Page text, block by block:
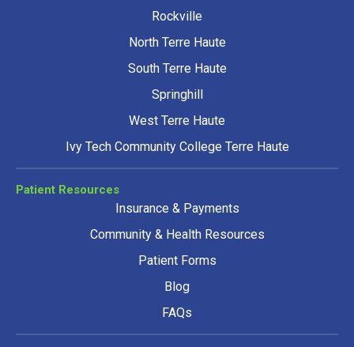
Rockville
North Terre Haute
South Terre Haute
Springhill
West Terre Haute
Ivy Tech Community College Terre Haute
Patient Resources
Insurance & Payments
Community & Health Resources
Patient Forms
Blog
FAQs